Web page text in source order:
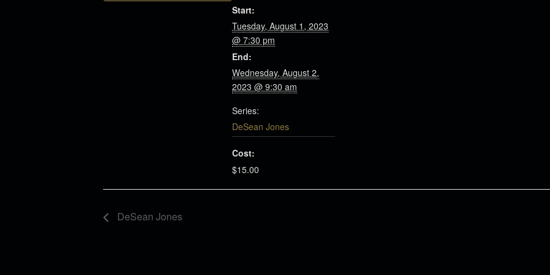
Start:
Tuesday, August 1, 2023
@ 7:30 pm
End:
Wednesday, August 2,
2023 @ 9:30 am
Series:
DeSean Jones
Cost:
$15.00
DeSean Jones